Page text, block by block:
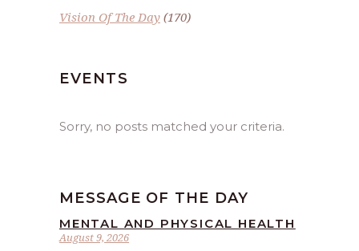
Vision Of The Day (170)
EVENTS
Sorry, no posts matched your criteria.
MESSAGE OF THE DAY
August 9, 2026
MENTAL AND PHYSICAL HEALTH